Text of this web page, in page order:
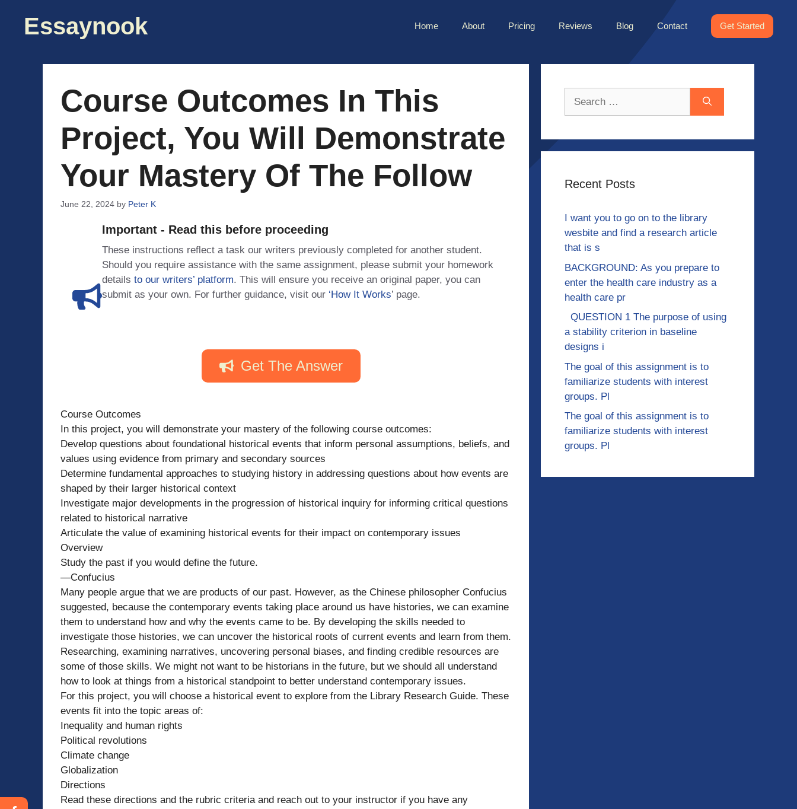
contentEssaynook Home About Pricing Reviews Blog Contact Get Started
Course Outcomes In This
Project, You Will Demonstrate
Your Mastery Of The Follow
June 22, 2024 by Peter K
Important - Read this before proceeding
These instructions reflect a task our writers previously completed for another student.
Should you require assistance with the same assignment, please submit your homework
details to our writers’ platform. This will ensure you receive an original paper, you can
submit as your own. For further guidance, visit our ‘How It Works’ page.
Get The Answer
Course Outcomes
In this project, you will demonstrate your mastery of the following course outcomes:
Develop questions about foundational historical events that inform personal assumptions, beliefs, and
values using evidence from primary and secondary sources
Determine fundamental approaches to studying history in addressing questions about how events are
shaped by their larger historical context
Investigate major developments in the progression of historical inquiry for informing critical questions
related to historical narrative
Articulate the value of examining historical events for their impact on contemporary issues
Overview
Study the past if you would define the future.
—Confucius
Many people argue that we are products of our past. However, as the Chinese philosopher Confucius
suggested, because the contemporary events taking place around us have histories, we can examine
them to understand how and why the events came to be. By developing the skills needed to
investigate those histories, we can uncover the historical roots of current events and learn from them.
Researching, examining narratives, uncovering personal biases, and finding credible resources are
some of those skills. We might not want to be historians in the future, but we should all understand
how to look at things from a historical standpoint to better understand contemporary issues.
For this project, you will choose a historical event to explore from the Library Research Guide. These
events fit into the topic areas of:
Inequality and human rights
Political revolutions
Climate change
Globalization
Directions
Read these directions and the rubric criteria and reach out to your instructor if you have any
Recent Posts
I want you to go on to the library
wesbite and find a research article
that is s
BACKGROUND: As you prepare to
enter the health care industry as a
health care pr
QUESTION 1 The purpose of using
a stability criterion in baseline
designs i
The goal of this assignment is to
familiarize students with interest
groups. Pl
The goal of this assignment is to
familiarize students with interest
groups. Pl